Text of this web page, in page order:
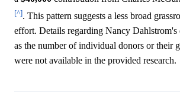
[^]. This pattern suggests a less broad
effort. Details regarding Nancy Dahlstrom's
as the number of individual donors or their
were not available in the provided research.